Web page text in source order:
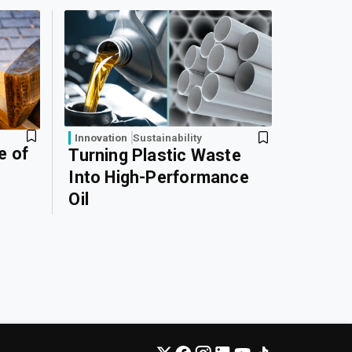
of
Innovation Sustainability
Turning Plastic Waste
Into High-Performance
Oil